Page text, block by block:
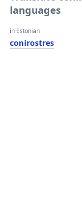
languages
in Estonian
conirostres